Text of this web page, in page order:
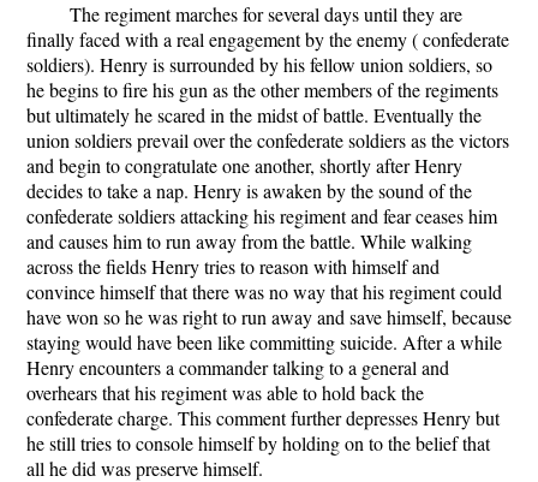
The regiment marches for several days until they are
finally faced with a real engagement by the enemy ( confederate
soldiers). Henry is surrounded by his fellow union soldiers, so
he begins to fire his gun as the other members of the regiments
but ultimately he scared in the midst of battle. Eventually the
union soldiers prevail over the confederate soldiers as the victors
and begin to congratulate one another, shortly after Henry
decides to take a nap. Henry is awaken by the sound of the
confederate soldiers attacking his regiment and fear ceases him
and causes him to run away from the battle. While walking
across the fields Henry tries to reason with himself and
convince himself that there was no way that his regiment could
have won so he was right to run away and save himself, because
staying would have been like committing suicide. After a while
Henry encounters a commander talking to a general and
overhears that his regiment was able to hold back the
confederate charge. This comment further depresses Henry but
he still tries to console himself by holding on to the belief that
all he did was preserve himself.